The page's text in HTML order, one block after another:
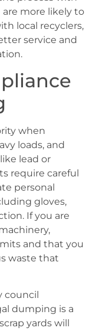
are more likely to
local recyclers,
service and
when
loads, and
lead or
require careful
personal
gloves,
If you are
and that you
waste that
council
dumping is a
yards will